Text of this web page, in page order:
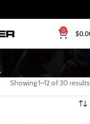
0 $
Showing 1–12 of 30 results